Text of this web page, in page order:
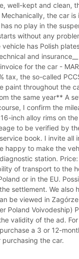
well-kept and clean,
the car
no play in the
without any
vehicle has Polish
and
for the car -
tax, the so-called
paint throughout the
the same year** A
I confirm the
inch alloy rims on
to be verified by
book. I invite all
happy to make the
station.
of transport to the
or in the EU.
settlement. We also
be viewed in
Poland Voivodeship)
validity of the ad.
a 3 or 12-
the car.